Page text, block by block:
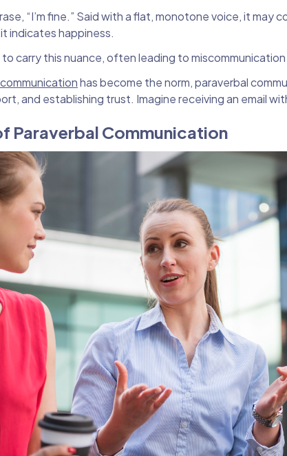
“I’m fine.” Said with a flat, monotone voice, it may
indicates happiness.
carry this nuance, often leading to
has become the norm, paraverbal
and establishing trust. Imagine receiving an email
Paraverbal Communication